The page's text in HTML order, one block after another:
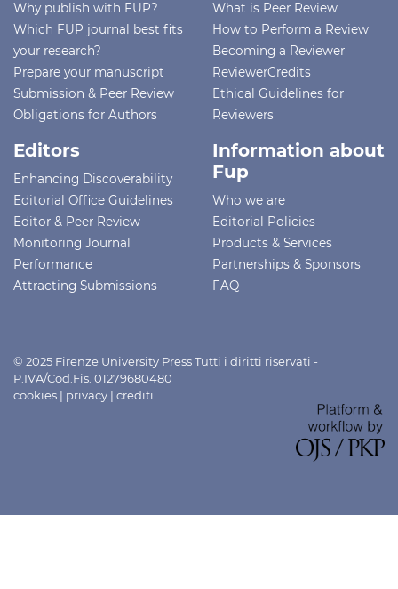
Why publish with FUP?
Which FUP journal best fits
your research?
Prepare your manuscript
Submission & Peer Review
Obligations for Authors
What is Peer Review
How to Perform a Review
Becoming a Reviewer
ReviewerCredits
Ethical Guidelines for
Reviewers
Editors
Enhancing Discoverability
Editorial Office Guidelines
Editor & Peer Review
Monitoring Journal
Performance
Attracting Submissions
Information about
Fup
Who we are
Editorial Policies
Products & Services
Partnerships & Sponsors
FAQ
© 2025 Firenze University Press Tutti i diritti riservati -
P.IVA/Cod.Fis. 01279680480
cookies | privacy | crediti